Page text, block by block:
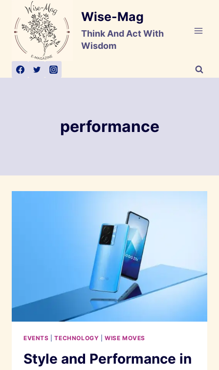
content
Wise-Mag
Think And Act With
Wisdom
performance
EVENTS |TECHNOLOGY |WISE MOVES
Style and Performance in